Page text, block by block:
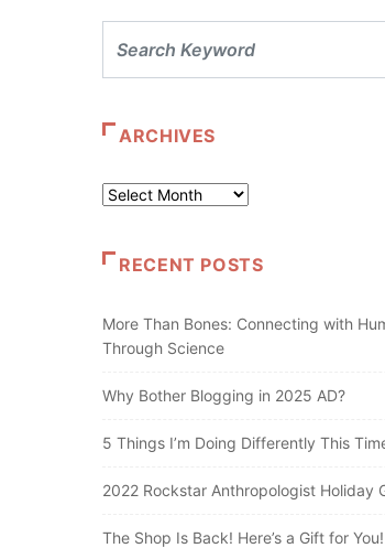
ARCHIVES
Archives
RECENT POSTS
More Than Bones: Connecting with
Through Science
Why Bother Blogging in 2025 AD?
5 Things I’m Doing Differently This
2022 Rockstar Anthropologist Holiday
The Shop Is Back! Here’s a Gift for